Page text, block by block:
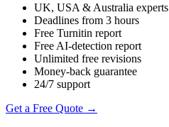
UK, USA & Australia experts
Deadlines from 3 hours
Free Turnitin report
Free AI-detection report
Unlimited free revisions
Money-back guarantee
24/7 support
Get a Free Quote →